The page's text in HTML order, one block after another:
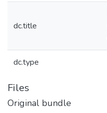
dc.title
dc.type
Files
Original bundle